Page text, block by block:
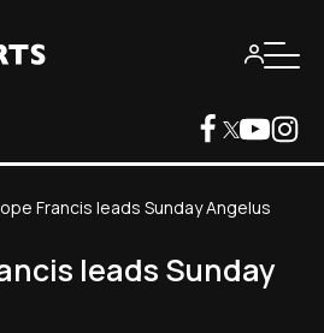
Francis leads Sunday Angelus
leads Sunday